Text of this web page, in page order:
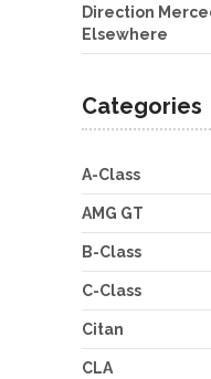
Direction
Elsewhere
Categories
A-Class
AMG GT
B-Class
C-Class
Citan
CLA